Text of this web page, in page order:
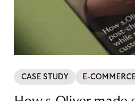
CASE STUDY E-COMMERCE